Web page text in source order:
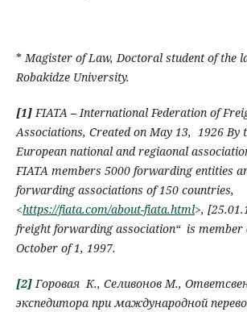
*Magister of Law,Doctoral student of the
Robakidze University.
[1] FIATA –International Federation of
Associations, Created on May 13, 1926 By
European national and regiaonal
FIATA members 5000 forwarding entities
forwarding associations of 150 countries,
<https://fiata.com/about-fiata.html>, [
freight forwarding association“ is
October of 1, 1997.
[2] Горовая К., Селивонов М.,
экспедитора при маждународной